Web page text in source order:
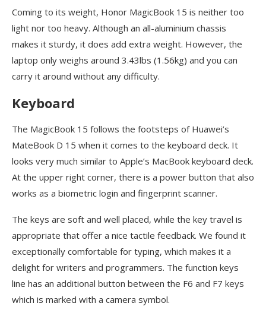
Coming to its weight, Honor MagicBook 15 is neither too
light nor too heavy. Although an all-aluminium chassis
makes it sturdy, it does add extra weight. However, the
laptop only weighs around 3.43lbs (1.56kg) and you can
carry it around without any difficulty.
Keyboard
The MagicBook 15 follows the footsteps of Huawei’s
MateBook D 15 when it comes to the keyboard deck. It
looks very much similar to Apple’s MacBook keyboard deck.
At the upper right corner, there is a power button that also
works as a biometric login and fingerprint scanner.
The keys are soft and well placed, while the key travel is
appropriate that offer a nice tactile feedback. We found it
exceptionally comfortable for typing, which makes it a
delight for writers and programmers. The function keys
line has an additional button between the F6 and F7 keys
which is marked with a camera symbol.